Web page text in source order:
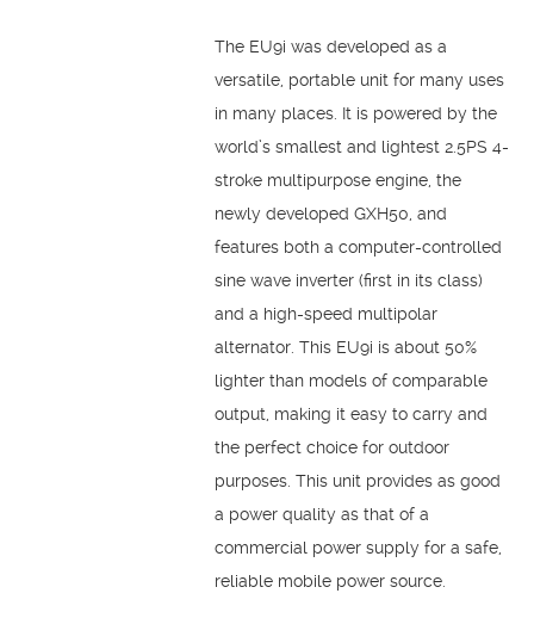
The EU9i was developed as a
versatile, portable unit for many uses
in many places. It is powered by the
world’s smallest and lightest 2.5PS 4-
stroke multipurpose engine, the
newly developed GXH50, and
features both a computer-controlled
sine wave inverter (first in its class)
and a high-speed multipolar
alternator. This EU9i is about 50%
lighter than models of comparable
output, making it easy to carry and
the perfect choice for outdoor
purposes. This unit provides as good
a power quality as that of a
commercial power supply for a safe,
reliable mobile power source.